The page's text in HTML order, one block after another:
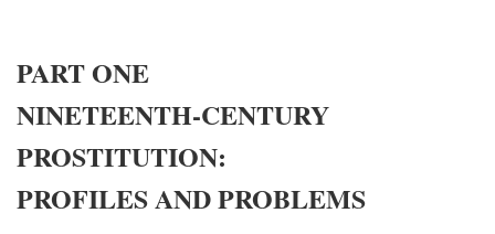
PART ONE
NINETEENTH-CENTURY
PROSTITUTION:
PROFILES AND PROBLEMS